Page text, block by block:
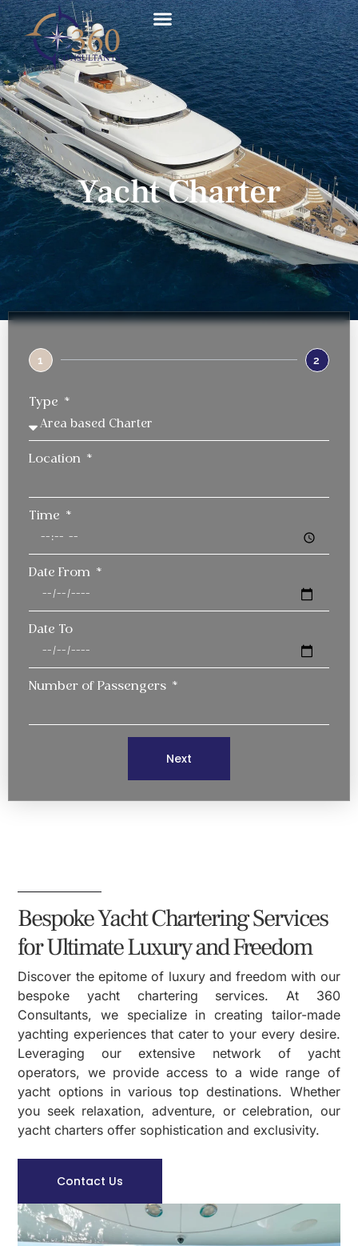
Yacht Charter
1 2
Type
Location
Time
Date From
Date To
Number of Passengers
Next
Bespoke Yacht Chartering Services
for Ultimate Luxury and Freedom
Discover the epitome of luxury and freedom with our
bespoke yacht chartering services. At 360
Consultants, we specialize in creating tailor-made
yachting experiences that cater to your every desire.
Leveraging our extensive network of yacht
operators, we provide access to a wide range of
yacht options in various top destinations. Whether
you seek relaxation, adventure, or celebration, our
yacht charters offer sophistication and exclusivity.
Contact Us